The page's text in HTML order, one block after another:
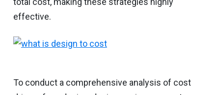
effective.
To conduct a comprehensive analysis of cost